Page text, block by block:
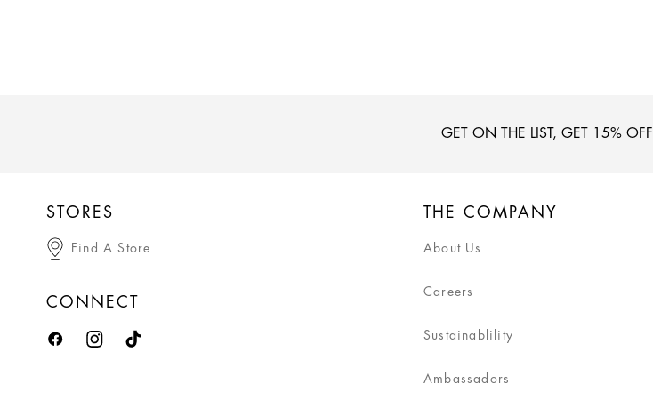
GET ON THE LIST, GET 15% OFF
STORES
Find A Store
CONNECT
THE COMPANY
About Us
Careers
Sustainablility
Ambassadors